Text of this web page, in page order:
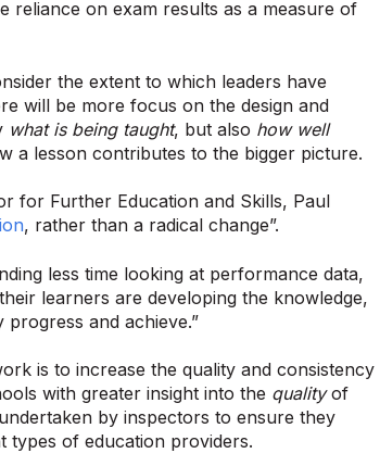
reliance on exam results as a measure of
the extent to which leaders have
will be more focus on the design and
what is being taught, but also how well
a lesson contributes to the bigger picture.
for Further Education and Skills, Paul
, rather than a radical change”.
less time looking at performance data,
learners are developing the knowledge,
and achieve.”
is to increase the quality and consistency
with greater insight into the qualityof
by inspectors to ensure they
types of education providers.